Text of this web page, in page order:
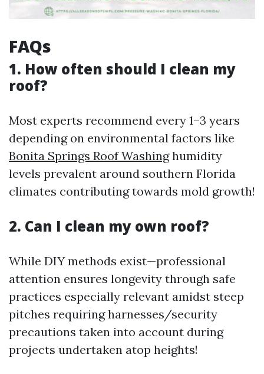
FAQs
1. How often should I clean my
roof?
Most experts recommend every 1–3 years
depending on environmental factors like
Bonita Springs Roof Washinghumidity
levels prevalent around southern Florida
climates contributing towards mold growth!
2. Can I clean my own roof?
While DIY methods exist—professional
attention ensures longevity through safe
practices especially relevant amidst steep
pitches requiring harnesses/security
precautions taken into account during
projects undertaken atop heights!